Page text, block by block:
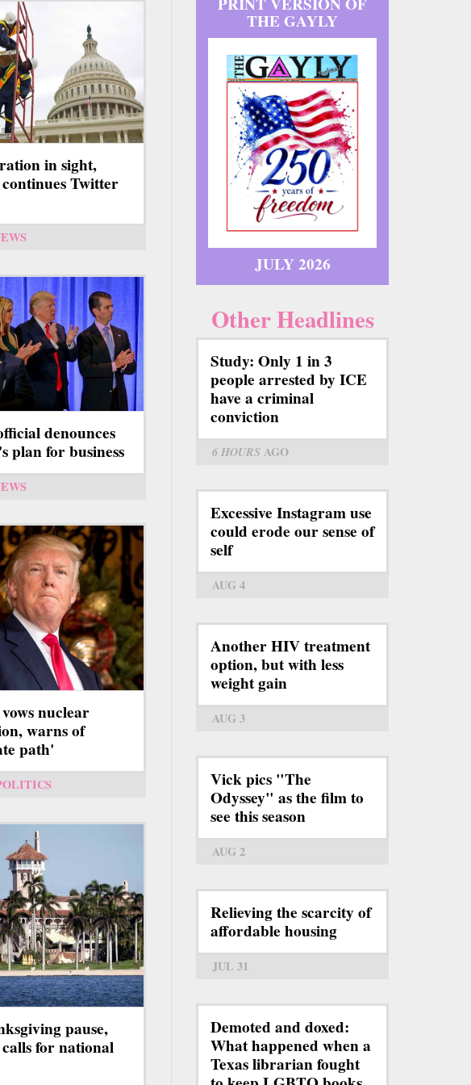
in sight,
Twitter
denounces
plan for business
nuclear
warns of
path'
pause,
for national
THE GAYLY
JULY 2026
Other Headlines
Study: Only 1 in 3
people arrested by ICE
have a criminal
conviction
6 HOURS AGO
Excessive Instagram use
could erode our sense of
self
AUG 4
Another HIV treatment
option, but with less
weight gain
AUG 3
Vick pics "The
Odyssey" as the film to
see this season
AUG 2
Relieving the scarcity of
affordable housing
JUL 31
Demoted and doxed:
What happened when a
Texas librarian fought